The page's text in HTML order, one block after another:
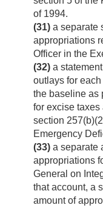
of 1994.
(31) a separate
appropriations
Officer in the
(32) a
outlays for
the baseline as
for excise
section
Emergency
(33) a separate
appropriations
General on
that account, a
amount of